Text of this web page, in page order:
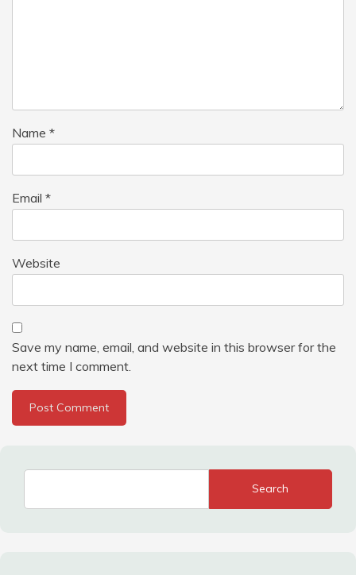
Name *
Email *
Website
Save my name, email, and website in this browser for the
next time I comment.
Search